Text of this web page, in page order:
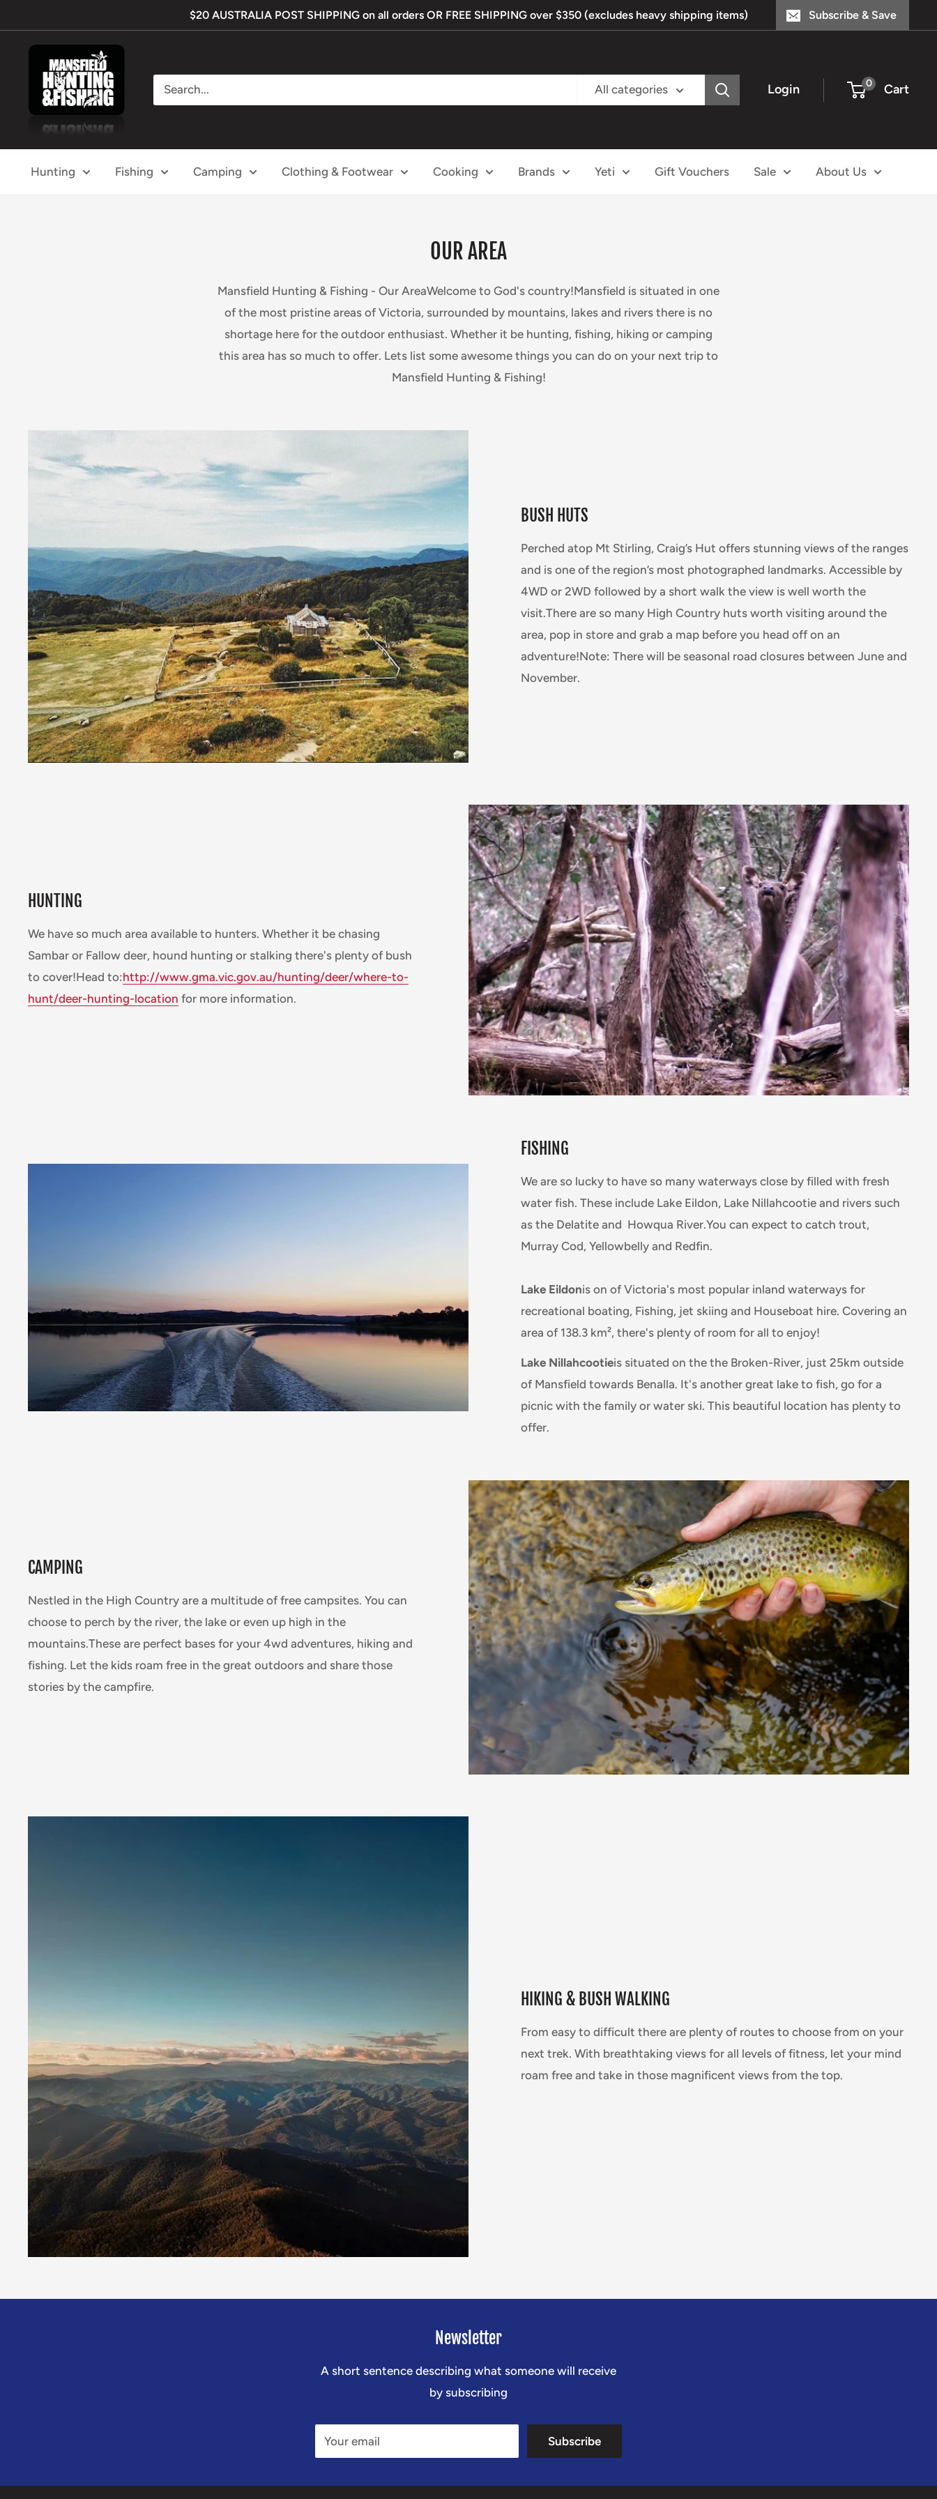
to
content
$20 AUSTRALIA POST SHIPPING on all orders OR FREE SHIPPING over $350 (excludes heavy shipping items) Subscribe & Save
Mansfield
Hunting
Fishing
All categories Login 0 Cart
Hunting Fishing Camping Clothing & Footwear Cooking Brands Yeti Gift Vouchers Sale About Us
OUR AREA
Mansfield Hunting & Fishing - Our AreaWelcome to God's country!Mansfield is situated in one
of the most pristine areas of Victoria, surrounded by mountains, lakes and rivers there is no
shortage here for the outdoor enthusiast. Whether it be hunting, fishing, hiking or camping
this area has so much to offer. Lets list some awesome things you can do on your next trip to
Mansfield Hunting & Fishing!
BUSH HUTS
Perched atop Mt Stirling, Craig’s Hut offers stunning views of the ranges
and is one of the region’s most photographed landmarks. Accessible by
4WD or 2WD followed by a short walk the view is well worth the
visit.There are so many High Country huts worth visiting around the
area, pop in store and grab a map before you head off on an
adventure!Note: There will be seasonal road closures between June and
November.
HUNTING
We have so much area available to hunters. Whether it be chasing
Sambar or Fallow deer, hound hunting or stalking there's plenty of bush
to cover!Head to:http://www.gma.vic.gov.au/hunting/deer/where-to-
hunt/deer-hunting-location for more information.
FISHING
We are so lucky to have so many waterways close by filled with fresh
water fish. These include Lake Eildon, Lake Nillahcootie and rivers such
as the Delatite and Howqua River.You can expect to catch trout,
Murray Cod, Yellowbelly and Redfin.
Lake Eildonis on of Victoria's most popular inland waterways for
recreational boating, Fishing, jet skiing and Houseboat hire. Covering an
area of 138.3 km², there's plenty of room for all to enjoy!
Lake Nillahcootieis situated on the the Broken-River, just 25km outside
of Mansfield towards Benalla. It's another great lake to fish, go for a
picnic with the family or water ski. This beautiful location has plenty to
offer.
CAMPING
Nestled in the High Country are a multitude of free campsites. You can
choose to perch by the river, the lake or even up high in the
mountains.These are perfect bases for your 4wd adventures, hiking and
fishing. Let the kids roam free in the great outdoors and share those
stories by the campfire.
HIKING & BUSH WALKING
From easy to difficult there are plenty of routes to choose from on your
next trek. With breathtaking views for all levels of fitness, let your mind
roam free and take in those magnificent views from the top.
Newsletter
A short sentence describing what someone will receive
by subscribing
Your email Subscribe